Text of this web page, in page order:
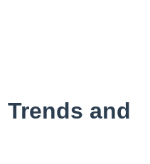
Trends and